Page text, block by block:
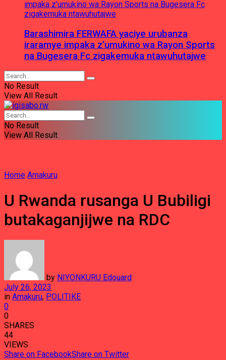
Barashimira FERWAFA yaciye urubanza
iraramye impaka z’umukino wa Rayon Sports
na Bugesera Fc zigakemuka ntawuhutajwe
No Result
View All Result
No Result
View All Result
Home Amakuru
U Rwanda rusanga U Bubiligi
butakaganjijwe na RDC
by NIYONKURU Edouard
July 26, 2023
in Amakuru, POLITIKE
0
0
SHARES
44
VIEWS
Share on FacebookShare on Twitter